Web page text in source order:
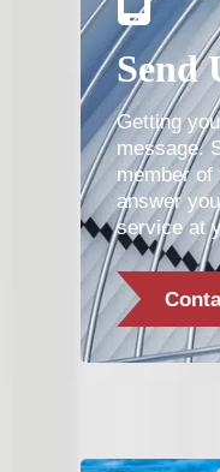
Send
Getting
message.
member
answer
service at